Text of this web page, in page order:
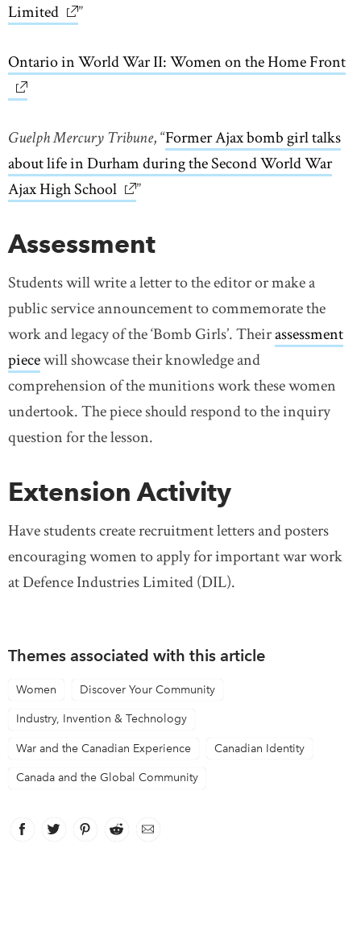
Limited link opens in new window
”
Ontario in World War II: Women on the Home Front
Guelph Mercury Tribune, “Former Ajax bomb girl talks
about life in Durham during the Second World War
Ajax High School link opens in new window
”
Assessment
Students will write a letter to the editor or make a
public service announcement to commemorate the
work and legacy of the ‘Bomb Girls’. Theirassessment
piecewill showcase their knowledge and
comprehension of the munitions work these women
undertook. The piece should respond to the inquiry
question for the lesson.
Extension Activity
Have students create recruitment letters and posters
encouraging women to apply for important war work
at Defence Industries Limited (DIL).
Themes associated with this article
Women Discover Your Community
Industry, Invention & Technology
War and the Canadian Experience Canadian Identity
Canada and the Global Community
Facebook
link opens in new window
Twitter
link opens in new window
Pinterest
link opens in new window
Reddit
link opens in new window
Email